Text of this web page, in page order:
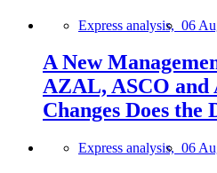
Express analysis, 06
A New
AZAL, ASCO and
Changes Does the
Express analysis, 06